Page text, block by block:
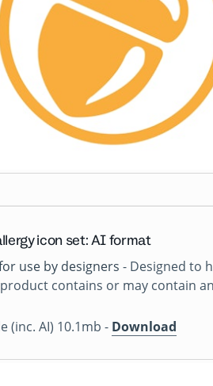
icon set: AI format
use by designers - Designed to
contains or may contain
(inc. AI) 10.1mb - Download